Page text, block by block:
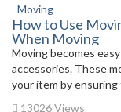
How to Use
When Moving
Moving becomes
accessories. These
your item by ensuring
13026 Views